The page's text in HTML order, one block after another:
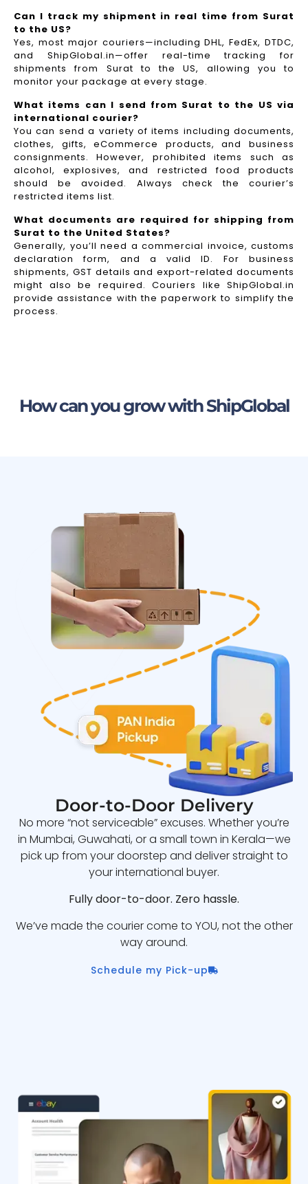
Can I track my shipment in real time from Surat
to the US?
Yes, most major couriers—including DHL, FedEx, DTDC,
and ShipGlobal.in—offer real-time tracking for
shipments from Surat to the US, allowing you to
monitor your package at every stage.
What items can I send from Surat to the US via
international courier?
You can send a variety of items including documents,
clothes, gifts, eCommerce products, and business
consignments. However, prohibited items such as
alcohol, explosives, and restricted food products
should be avoided. Always check the courier’s
restricted items list.
What documents are required for shipping from
Surat to the United States?
Generally, you’ll need a commercial invoice, customs
declaration form, and a valid ID. For business
shipments, GST details and export-related documents
might also be required. Couriers like ShipGlobal.in
provide assistance with the paperwork to simplify the
process.
How can you grow with ShipGlobal
Door-to-Door Delivery
No more “not serviceable” excuses. Whether you’re
in Mumbai, Guwahati, or a small town in Kerala—we
pick up from your doorstep and deliver straight to
your international buyer.
Fully door-to-door. Zero hassle.
We’ve made the courier come to YOU, not the other
way around.
Schedule my Pick-up